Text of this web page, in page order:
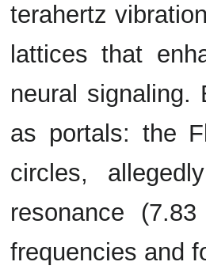
terahertz
lattices that
neural signaling.
as portals: the
circles,
resonance
frequencies and